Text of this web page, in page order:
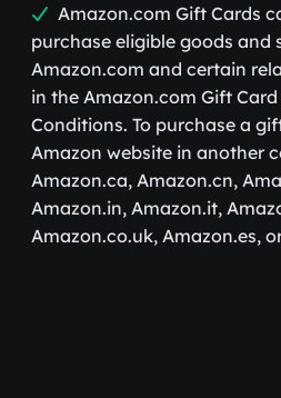
Amazon.com Gift Cards
purchase eligible goods and
Amazon.com and certain
in the Amazon.com Gift Card
Conditions. To purchase a
Amazon website in another
Amazon.ca, Amazon.cn,
Amazon.in, Amazon.it,
Amazon.co.uk, Amazon.es,